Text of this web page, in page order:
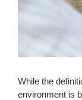
While the
environment is